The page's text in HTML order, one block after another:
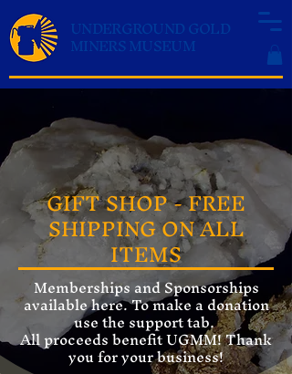
UNDERGROUND GOLD
MINERS MUSEUM
GIFT SHOP - FREE
SHIPPING ON ALL
ITEMS
Memberships and Sponsorships
available here. To make a donation
use the support tab.
All proceeds benefit UGMM! Thank
you for your business!